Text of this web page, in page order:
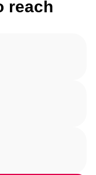
reach